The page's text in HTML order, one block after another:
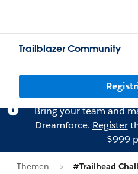
Trailblazer Community
Bring your team and
Dreamforce. Register
$999
Themen #Trailhead